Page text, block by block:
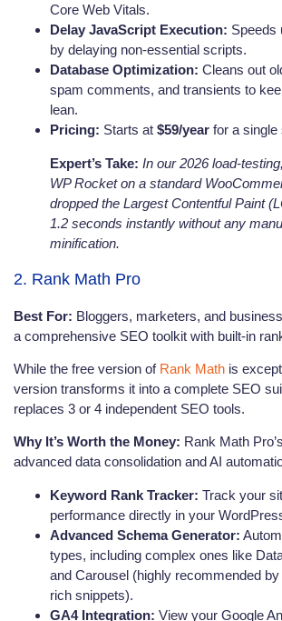
Core Web Vitals.
Delay JavaScript Execution: Speeds
by delaying non-essential scripts.
Database Optimization: Cleans out
spam comments, and transients to
lean.
Pricing: Starts at $59/year for a single
Expert’s Take: In our 2026 load-
WP Rocket on a standard
dropped the Largest Contentful Paint
1.2 seconds instantly without any
minification.
2. Rank Math Pro
Best For: Bloggers, marketers, and
a comprehensive SEO toolkit with built-in
While the free version of Rank Math is
version transforms it into a complete SEO
replaces 3 or 4 independent SEO tools.
Why It’s Worth the Money: Rank Math
advanced data consolidation and AI
Keyword Rank Tracker: Track your
performance directly in your
Advanced Schema Generator:
types, including complex ones like
and Carousel (highly recommended
rich snippets).
GA4 Integration: View your Google